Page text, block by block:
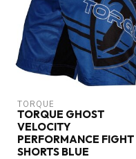
TORQUE
TORQUE GHOST
VELOCITY
PERFORMANCE FIGHT
SHORTS BLUE